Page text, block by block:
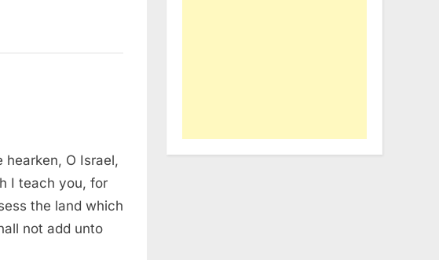
hearken, O Israel,
I teach you, for
the land which
not add unto